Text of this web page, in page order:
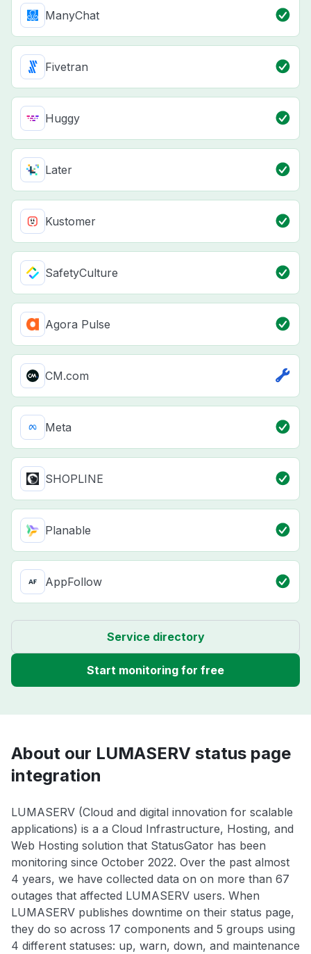
ManyChat
Fivetran
Huggy
Later
Kustomer
SafetyCulture
Agora Pulse
CM.com
Meta
SHOPLINE
Planable
AppFollow
Service directory
Start monitoring for free
About our LUMASERV status page
integration
LUMASERV (Cloud and digital innovation for scalable
applications) is a a Cloud Infrastructure, Hosting, and
Web Hosting solution that StatusGator has been
monitoring since October 2022. Over the past almost
4 years, we have collected data on on more than 67
outages that affected LUMASERV users. When
LUMASERV publishes downtime on their status page,
they do so across 17 components and 5 groups using
4 different statuses: up, warn, down, and maintenance